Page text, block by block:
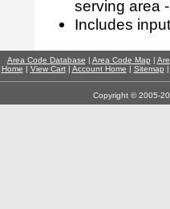
serving area
Includes
Area Code Database | Area Code Map |
Home | View Cart| Account Home | Sitemap
Copyright © 2005-